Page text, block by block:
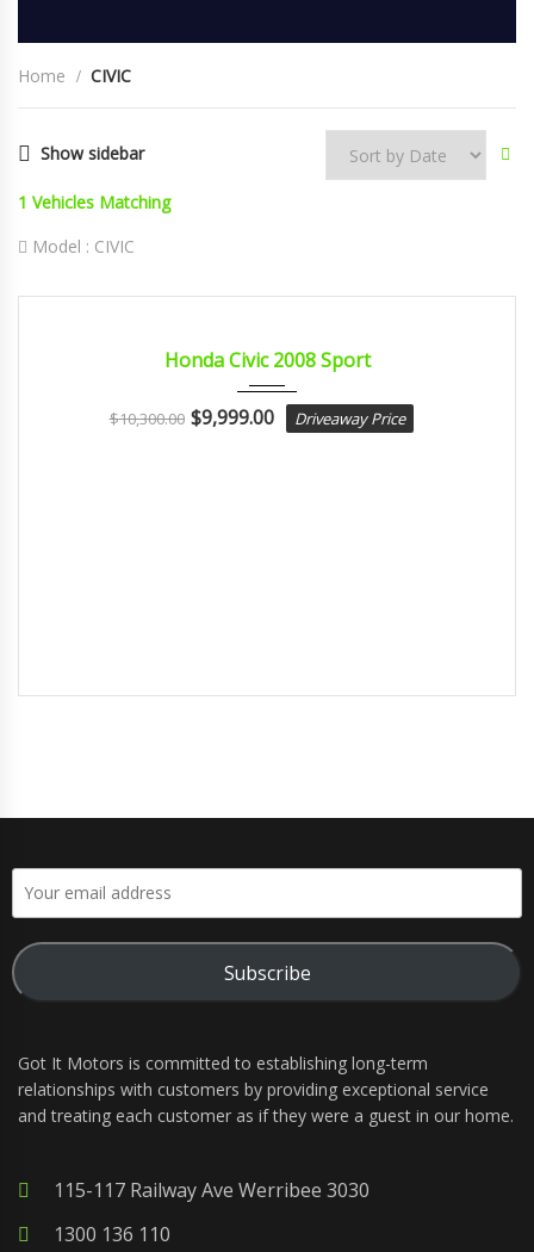
Home CIVIC
Show sidebar
1 Vehicles Matching
Model : CIVIC
Honda Civic 2008 Sport
$10,300.00 $9,999.00 Driveaway Price
Subscribe
Got It Motors is committed to establishing long-term
relationships with customers by providing exceptional service
and treating each customer as if they were a guest in our home.
115-117 Railway Ave Werribee 3030
1300 136 110